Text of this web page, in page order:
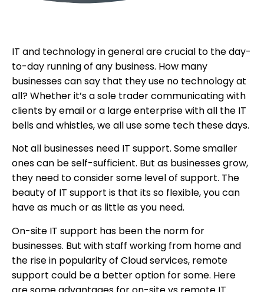
IT and technology in general are crucial to the day-
to-day running of any business. How many
businesses can say that they use no technology at
all? Whether it’s a sole trader communicating with
clients by email or a large enterprise with all the IT
bells and whistles, we all use some tech these days.
Not all businesses need IT support. Some smaller
ones can be self-sufficient. But as businesses grow,
they need to consider some level of support. The
beauty of IT support is that its so flexible, you can
have as much or as little as you need.
On-site IT support has been the norm for
businesses. But with staff working from home and
the rise in popularity of Cloud services, remote
support could be a better option for some. Here